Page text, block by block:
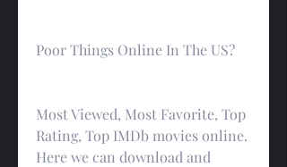
Poor Things Online In The US?
Most Viewed, Most Favorite, Top
Rating, Top IMDb movies online.
Here we can download and